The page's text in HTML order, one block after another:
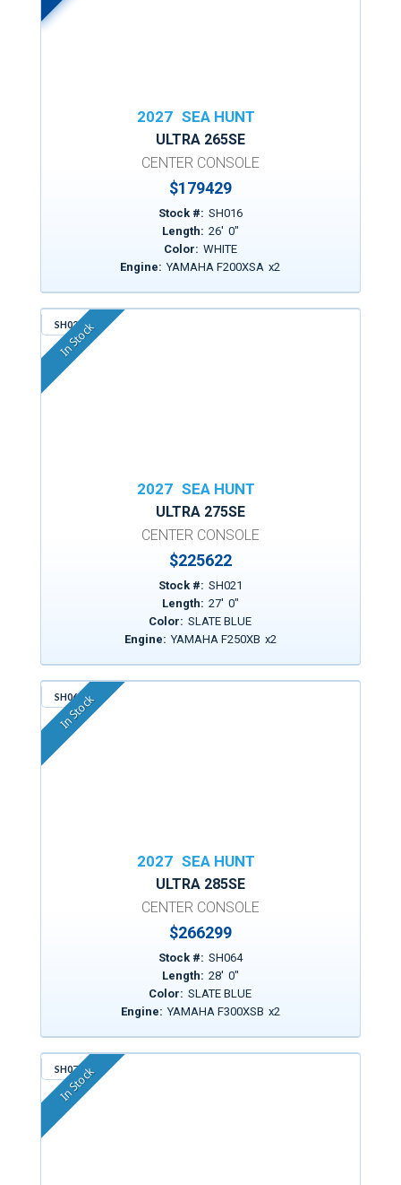
2027 SEA HUNT
ULTRA 265SE
CENTER CONSOLE
$179429
Stock #: SH016
Length: 26' 0"
Color: WHITE
Engine: YAMAHA F200XSA x2
SH021
In Stock
2027 SEA HUNT
ULTRA 275SE
CENTER CONSOLE
$225622
Stock #: SH021
Length: 27' 0"
Color: SLATE BLUE
Engine: YAMAHA F250XB x2
SH064
In Stock
2027 SEA HUNT
ULTRA 285SE
CENTER CONSOLE
$266299
Stock #: SH064
Length: 28' 0"
Color: SLATE BLUE
Engine: YAMAHA F300XSB x2
SH076
In Stock